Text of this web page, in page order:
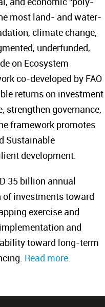
most land- and water-
climate change,
underfunded,
on Ecosystem
co-developed by FAO
returns on investment
strengthen governance,
framework promotes
Sustainable
development.
35 billion annual
of investments toward
exercise and
and
toward long-term
Read more.